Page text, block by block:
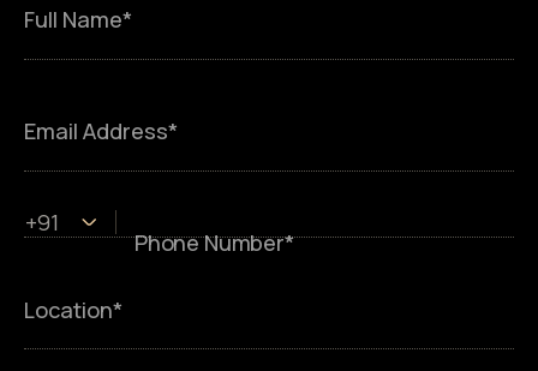
Full Name*
Email Address*
+91
Phone Number*
Location*